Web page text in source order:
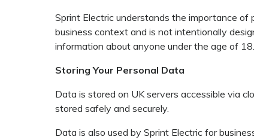
Sprint Electric understands the importance of
business context and is not intentionally
information about anyone under the age of 18.
Storing Your Personal Data
Data is stored on UK servers accessible via
stored safely and securely.
Data is also used by Sprint Electric for